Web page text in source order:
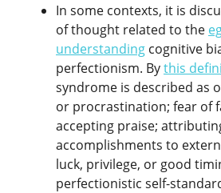
In some contexts, it is
of thought related to the
understanding cognitive
perfectionism. Bythis
syndrome is described as
or procrastination; fear of
accepting praise;
accomplishments to
luck, privilege, or good
perfectionistic self-